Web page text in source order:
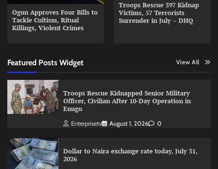
Ogun Approves Four Bills to
Tackle Cultism, Ritual
Killings, Violent Crimes
Troops Rescue 397 Kidnap
Victims, 57 Terrorists
Surrender in July – DHQ
Featured Posts Widget View All
Troops Rescue Kidnapped Senior Military
Officer, Civilian After 10-Day Operation in
Enugu
Enterprisetv August 1, 2026 0
Dollar to Naira exchange rate today, July 31,
2026